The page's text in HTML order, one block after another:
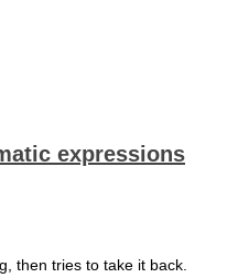
expressions
then tries to take it back.